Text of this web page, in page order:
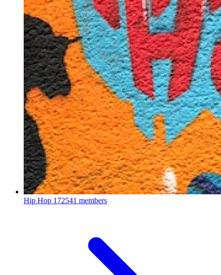
Hip Hop 172541 members